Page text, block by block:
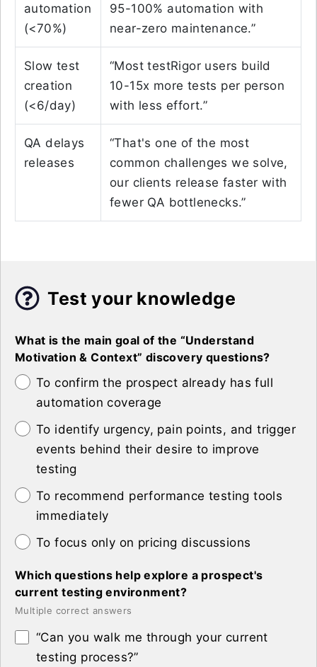
automation
(<70%)
95-100% automation with
near-zero maintenance.”
Slow test
creation
(<6/day)
“Most testRigor users build
10-15x more tests per person
with less effort.”
QA delays
releases
“That's one of the most
common challenges we solve,
our clients release faster with
fewer QA bottlenecks.”
Test your knowledge
What is the main goal of the “Understand
Motivation & Context” discovery questions?
To confirm the prospect already has full
automation coverage
To identify urgency, pain points, and trigger
events behind their desire to improve
testing
To recommend performance testing tools
immediately
To focus only on pricing discussions
Which questions help explore a prospect's
current testing environment?
Multiple correct answers
“Can you walk me through your current
testing process?”